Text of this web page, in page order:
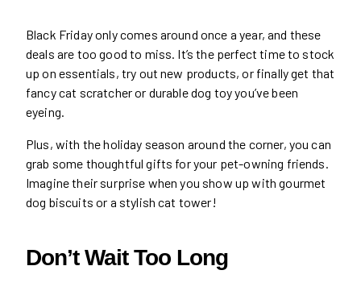
Black Friday only comes around once a year, and these
deals are too good to miss. It’s the perfect time to stock
up on essentials, try out new products, or finally get that
fancy cat scratcher or durable dog toy you’ve been
eyeing.
Plus, with the holiday season around the corner, you can
grab some thoughtful gifts for your pet-owning friends.
Imagine their surprise when you show up with gourmet
dog biscuits or a stylish cat tower!
Don’t Wait Too Long